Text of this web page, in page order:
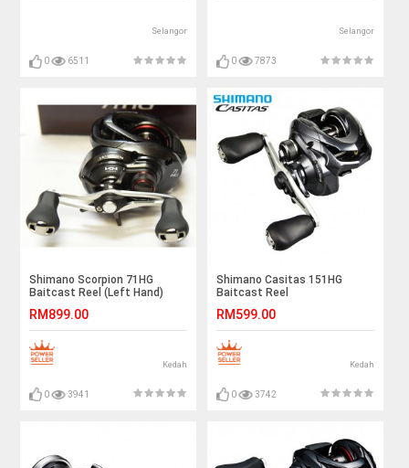
Selangor
0 6511
Selangor
0 7873
Shimano Scorpion 71HG
Baitcast Reel (Left Hand)
RM899.00
Kedah
0 3941
Shimano Casitas 151HG
Baitcast Reel
RM599.00
Kedah
0 3742